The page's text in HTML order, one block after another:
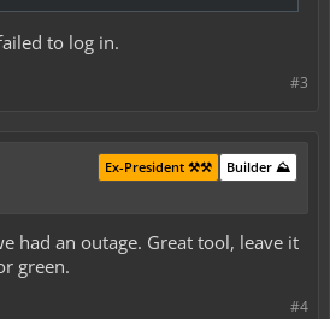
to log in.
#3
Builder ⛰️
Ex-President ⚒️⚒️
had an outage. Great tool, leave it
green.
#4